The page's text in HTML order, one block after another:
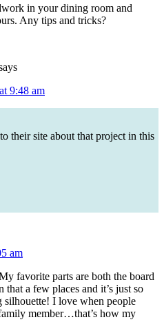
in your dining room and
Any tips and tricks?
9:48 am
their site about that project in this
am
favorite parts are both the board
that a few places and it’s just so
silhouette! I love when people
member…that’s how my